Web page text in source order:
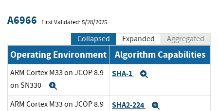
A6966 First Validated: 5/28/2025
Collapsed Expanded Aggregated
Operating Environment Algorithm Capabilities
ARM Cortex M33 on JCOP 8.9
on SN330
SHA-1
ARM Cortex M33 on JCOP 8.9
SHA2-224